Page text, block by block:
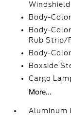
Body-
Body-
Rub Strip/
Body-
Boxside
Cargo
More...
Aluminum